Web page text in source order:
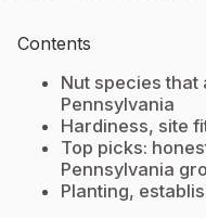
Contents
Nut species
Pennsylvania
Hardiness, site
Top picks:
Pennsylvania
Planting,